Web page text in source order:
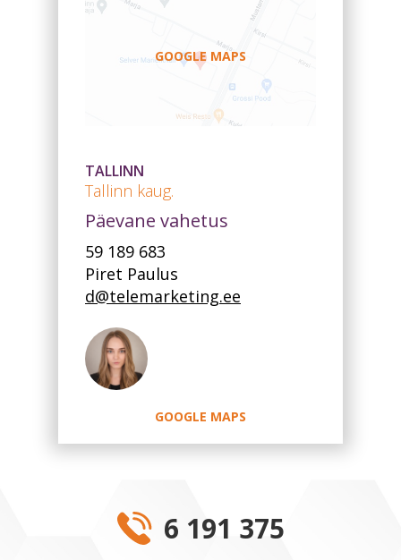
GOOGLE MAPS
TALLINN
Tallinn kaug.
Päevane vahetus
59 189 683
Piret Paulus
d@telemarketing.ee
GOOGLE MAPS
6 191 375